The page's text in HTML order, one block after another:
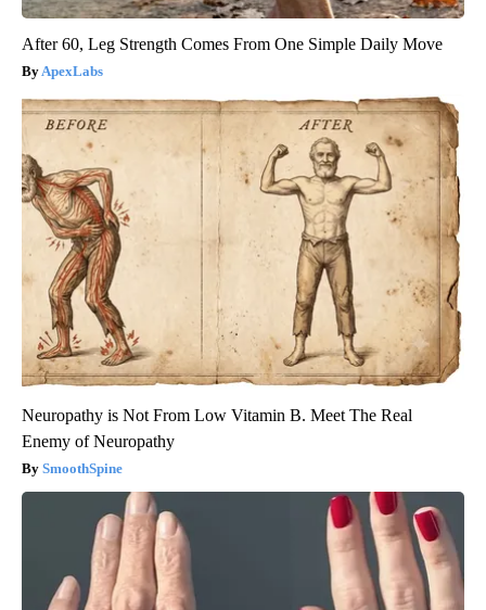
After 60, Leg Strength Comes From One Simple Daily Move
ApexLabs
Neuropathy is Not From Low Vitamin B. Meet The Real
Enemy of Neuropathy
SmoothSpine